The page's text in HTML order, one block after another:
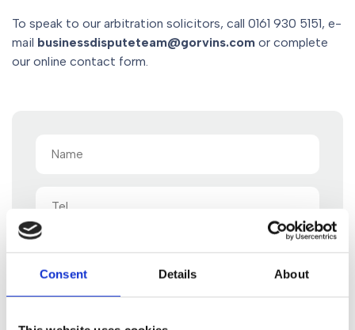
Consent Details About
To speak to our arbitration solicitors, call 0161 930 5151, e-
mail businessdisputeteam@gorvins.com or complete
our online contact form.
(Required)
Message